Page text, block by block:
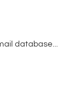
database...